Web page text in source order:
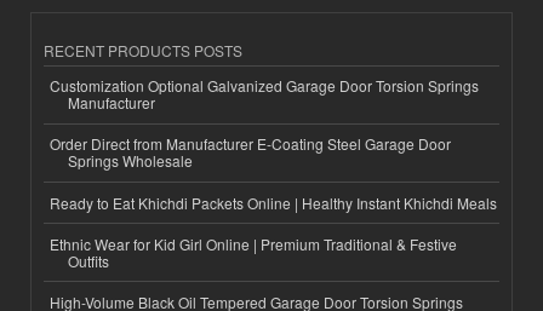
RECENT PRODUCTS POSTS
Customization Optional Galvanized Garage Door Torsion Springs
Manufacturer
Order Direct from Manufacturer E-Coating Steel Garage Door
Springs Wholesale
Ready to Eat Khichdi Packets Online | Healthy Instant Khichdi Meals
Ethnic Wear for Kid Girl Online | Premium Traditional & Festive
Outfits
High-Volume Black Oil Tempered Garage Door Torsion Springs